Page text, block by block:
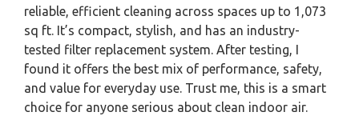
reliable, efficient cleaning across spaces up to 1,073
sq ft. It’s compact, stylish, and has an industry-
tested filter replacement system. After testing, I
found it offers the best mix of performance, safety,
and value for everyday use. Trust me, this is a smart
choice for anyone serious about clean indoor air.